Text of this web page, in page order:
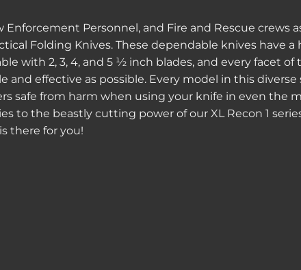
Personnel, and Fire and Rescue crews
Folding Knives. These dependable knives have
with 2, 3, 4, and 5 ½ inch blades, and every facet
effective as possible. Every model in this
safe from harm when using your knife in even the
to the beastly cutting power of our XL Recon 1
there for you!